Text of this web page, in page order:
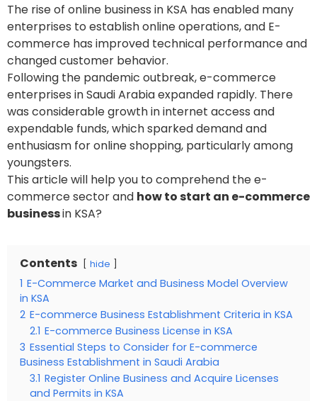
The rise of online business in KSA has enabled many
enterprises to establish online operations, and E-
commerce has improved technical performance and
changed customer behavior.
Following the pandemic outbreak, e-commerce
enterprises in Saudi Arabia expanded rapidly. There
was considerable growth in internet access and
expendable funds, which sparked demand and
enthusiasm for online shopping, particularly among
youngsters.
This article will help you to comprehend the e-
commerce sector and how to start an e-commerce
businessin KSA?
Contents hide
1 E-Commerce Market and Business Model Overview
in KSA
2 E-commerce Business Establishment Criteria in KSA
2.1 E-commerce Business License in KSA
3 Essential Steps to Consider for E-commerce
Business Establishment in Saudi Arabia
3.1 Register Online Business and Acquire Licenses
and Permits in KSA